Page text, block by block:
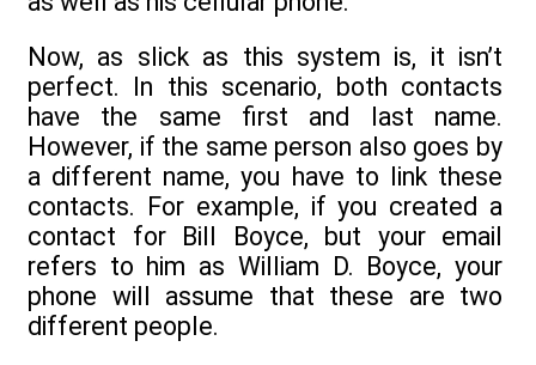
Now, as slick as this system is, it isn’t
perfect. In this scenario, both contacts
have the same first and last name.
However, if the same person also goes by
a different name, you have to link these
contacts. For example, if you created a
contact for Bill Boyce, but your email
refers to him as William D. Boyce, your
phone will assume that these are two
different people.